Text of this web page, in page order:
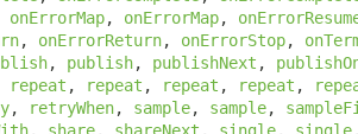
onErrorMap, onErrorMap,
, onErrorReturn, onErrorStop,
, publish, publishNext ,
repeat , repeat , repeat , repeat ,
, retryWhen, sample, sample,
, share, shareNext , single, single